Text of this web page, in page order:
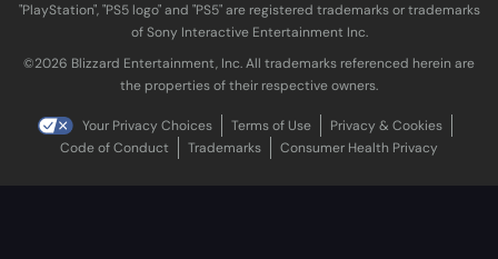
"PlayStation", "PS5 logo" and "PS5" are registered trademarks or trademarks
of Sony Interactive Entertainment Inc.
©2026 Blizzard Entertainment, Inc. All trademarks referenced herein are
the properties of their respective owners.
Your Privacy Choices Terms of Use
Privacy & Cookies
Code of Conduct
Trademarks Consumer Health Privacy